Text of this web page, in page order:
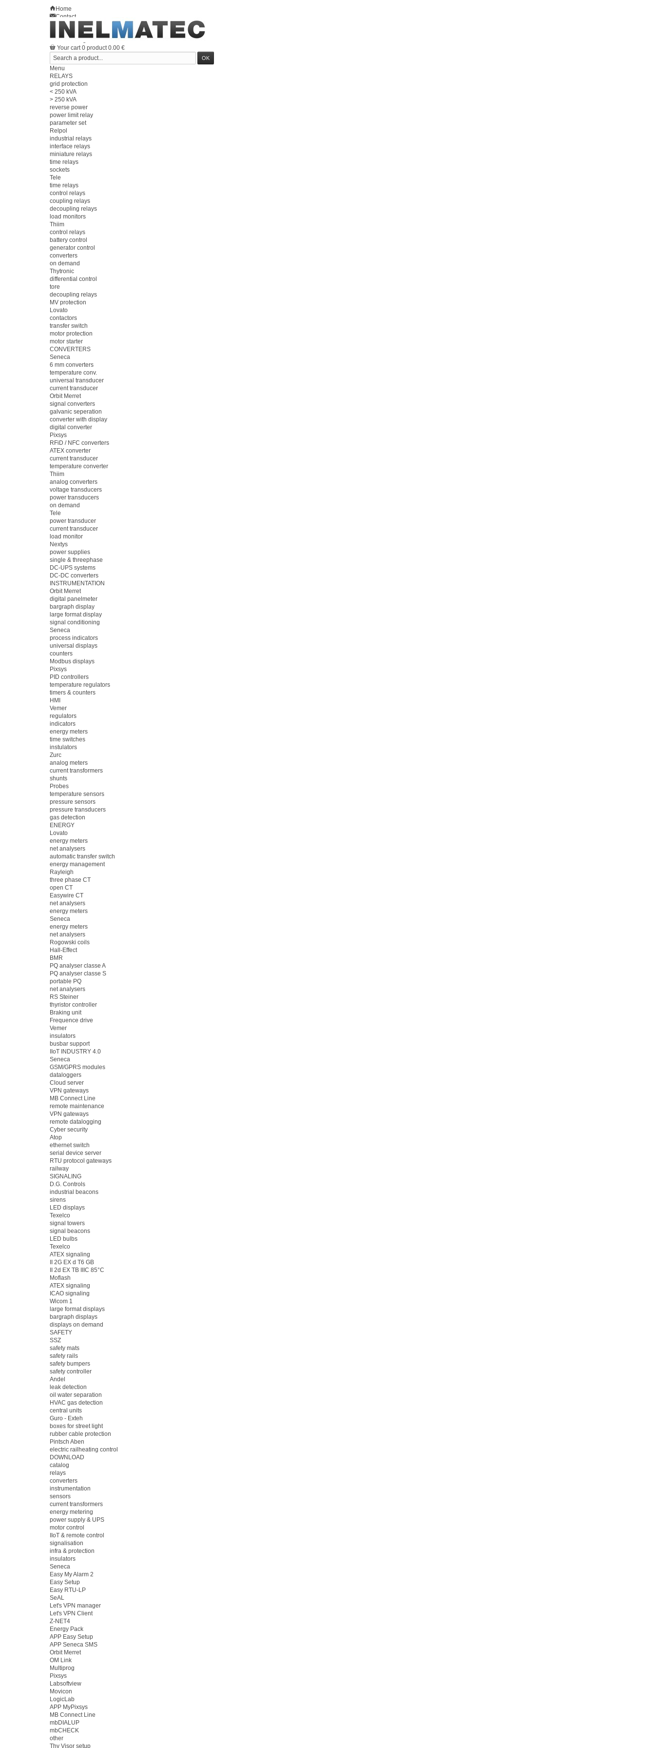
Home
Contact
Sitemap
Welcome Log in
Your account
Your cart 0 product0.00 €
Menu
RELAYS
grid protection
< 250 kVA
> 250 kVA
reverse power
power limit relay
parameter set
Relpol
industrial relays
interface relays
miniature relays
time relays
sockets
Tele
time relays
control relays
coupling relays
decoupling relays
load monitors
Thiim
control relays
battery control
generator control
converters
on demand
Thytronic
differential control
tore
decoupling relays
MV protection
Lovato
contactors
transfer switch
motor protection
motor starter
CONVERTERS
Seneca
6 mm converters
temperature conv.
universal transducer
current transducer
Orbit Merret
signal converters
galvanic seperation
converter with display
digital converter
Pixsys
RFiD / NFC converters
ATEX converter
current transducer
temperature converter
Thiim
analog converters
voltage transducers
power transducers
on demand
Tele
power transducer
current transducer
load monitor
Nextys
power supplies
single & threephase
DC-UPS systems
DC-DC converters
INSTRUMENTATION
Orbit Merret
digital panelmeter
bargraph display
large format display
signal conditioning
Seneca
process indicators
universal displays
counters
Modbus displays
Pixsys
PID controllers
temperature regulators
timers & counters
HMI
Vemer
regulators
indicators
energy meters
time switches
instulators
Zurc
analog meters
current transformers
shunts
Probes
temperature sensors
pressure sensors
pressure transducers
gas detection
ENERGY
Lovato
energy meters
net analysers
automatic transfer switch
energy management
Rayleigh
three phase CT
open CT
Easywire CT
net analysers
energy meters
Seneca
energy meters
net analysers
Rogowski coils
Hall-Effect
BMR
PQ analyser classe A
PQ analyser classe S
portable PQ
net analysers
RS Steiner
thyristor controller
Braking unit
Frequence drive
Vemer
insulators
busbar support
IIoT INDUSTRY 4.0
Seneca
GSM/GPRS modules
dataloggers
Cloud server
VPN gateways
MB Connect Line
remote maintenance
VPN gateways
remote datalogging
Cyber security
Atop
ethernet switch
serial device server
RTU protocol gateways
railway
SIGNALING
D.G. Controls
industrial beacons
sirens
LED displays
Texelco
signal towers
signal beacons
LED bulbs
Texelco
ATEX signaling
II 2G EX d T6 GB
II 2d EX TB IIIC 85°C
Moflash
ATEX signaling
ICAO signaling
Wicom 1
large format displays
bargraph displays
displays on demand
SAFETY
SSZ
safety mats
safety rails
safety bumpers
safety controller
Andel
leak detection
oil water separation
HVAC gas detection
central units
Guro - Exteh
boxes for street light
rubber cable protection
Pintsch Aben
electric railheating control
DOWNLOAD
catalog
relays
converters
instrumentation
sensors
current transformers
energy metering
power supply & UPS
motor control
IIoT & remote control
signalisation
infra & protection
insulators
Seneca
Easy My Alarm 2
Easy Setup
Easy RTU-LP
SeAL
Let's VPN manager
Let's VPN Client
Z-NET4
Energy Pack
APP Easy Setup
APP Seneca SMS
Orbit Merret
OM Link
Multiprog
Pixsys
Labsoftview
Movicon
LogicLab
APP MyPixsys
MB Connect Line
mbDIALUP
mbCHECK
other
Thy Visor setup